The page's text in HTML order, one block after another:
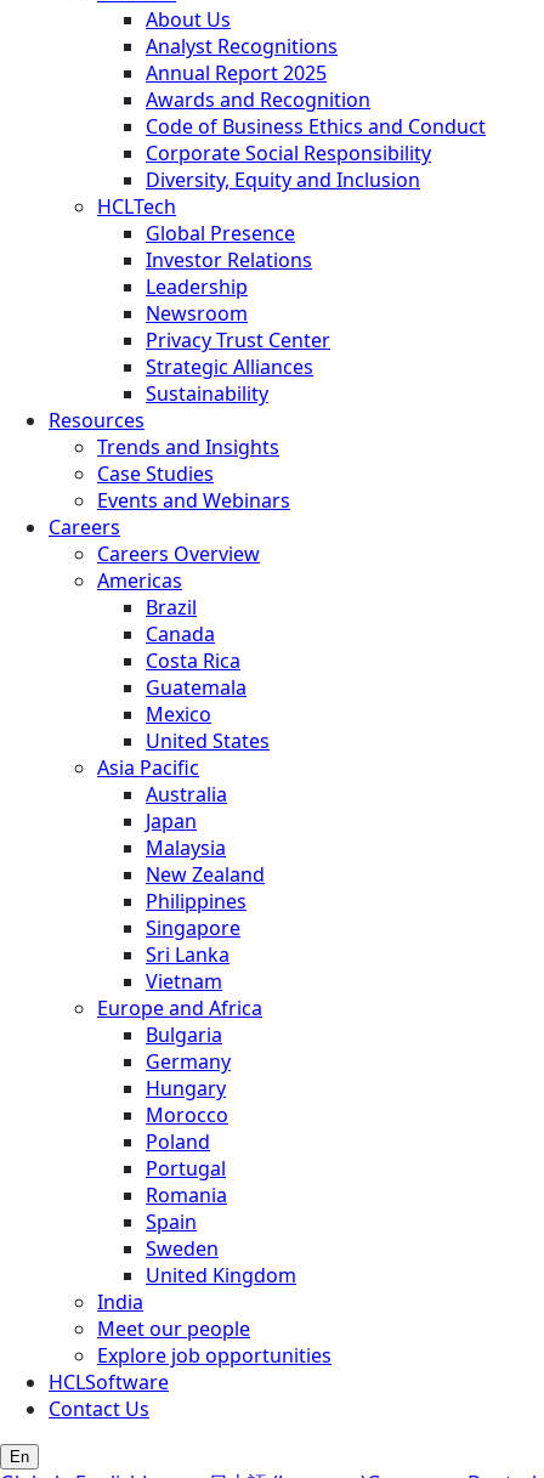
About Us
Analyst Recognitions
Annual Report 2025
Awards and Recognition
Code of Business Ethics and Conduct
Corporate Social Responsibility
Diversity, Equity and Inclusion
HCLTech
Global Presence
Investor Relations
Leadership
Newsroom
Privacy Trust Center
Strategic Alliances
Sustainability
Resources
Trends and Insights
Case Studies
Events and Webinars
Careers
Careers Overview
Americas
Brazil
Canada
Costa Rica
Guatemala
Mexico
United States
Asia Pacific
Australia
Japan
Malaysia
New Zealand
Philippines
Singapore
Sri Lanka
Vietnam
Europe and Africa
Bulgaria
Germany
Hungary
Morocco
Poland
Portugal
Romania
Spain
Sweden
United Kingdom
India
Meet our people
Explore job opportunities
HCLSoftware
Contact Us
En